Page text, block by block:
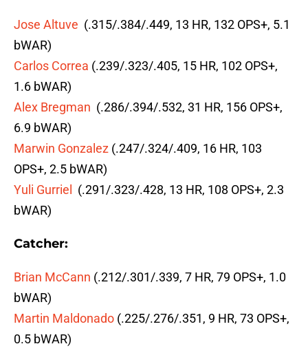
Jose Altuve (.315/.384/.449, 13 HR, 132 OPS+, 5.1
bWAR)
Carlos Correa (.239/.323/.405, 15 HR, 102 OPS+,
1.6 bWAR)
Alex Bregman (.286/.394/.532, 31 HR, 156 OPS+,
6.9 bWAR)
Marwin Gonzalez (.247/.324/.409, 16 HR, 103
OPS+, 2.5 bWAR)
Yuli Gurriel
(.291/.323/.428, 13 HR, 108 OPS+, 2.3
bWAR)
Catcher:
Brian McCann (.212/.301/.339, 7 HR, 79 OPS+, 1.0
bWAR)
Martin Maldonado (.225/.276/.351, 9 HR, 73 OPS+,
0.5 bWAR)